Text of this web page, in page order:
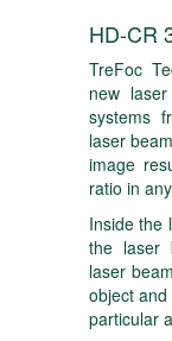
HD-CR
TreFoc
new
systems
laser
image
ratio in
Inside the
the laser
laser
object
particular